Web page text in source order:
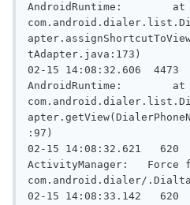
AndroidRuntime:        at
tAdapter.java:173)
02-15 14:08:32.606  4473
AndroidRuntime:        at
:97)
02-15 14:08:32.621   620
ActivityManager:
com.android.dialer/
02-15 14:08:33.142   620